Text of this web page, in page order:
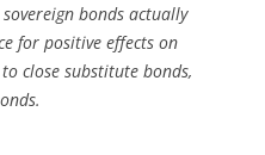
bonds actually
for positive effects on
close substitute bonds,